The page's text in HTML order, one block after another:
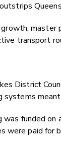
transport
District
systems
was funded
were paid for